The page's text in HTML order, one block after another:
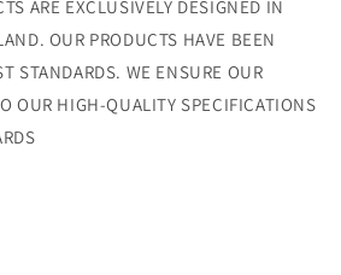
ARE EXCLUSIVELY DESIGNED IN
OUR PRODUCTS HAVE BEEN
STANDARDS. WE ENSURE OUR
OUR HIGH-QUALITY SPECIFICATIONS